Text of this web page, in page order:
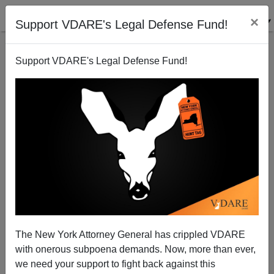
Support VDARE's Legal Defense Fund! ×
Support VDARE's Legal Defense Fund!
The New York Attorney General has crippled VDARE
with onerous subpoena demands. Now, more than ever,
we need your support to fight back against this
Abolishing Americanism: How Loyal are America's
Muslims
Sam Francis
10/22/2001
A+|a-